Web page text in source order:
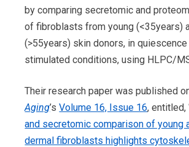
by comparing secretomic and
of fibroblasts from young (<35years)
(>55years) skin donors, in quiescence
stimulated conditions, using HLPC/
Their research paper was published
Aging’sVolume 16, Issue 16, entitled,
and secretomic comparison of young
dermal fibroblasts highlights